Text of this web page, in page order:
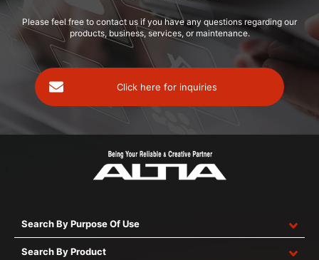
Please feel free to contact us if you have any questions regarding our
products, business, services, or maintenance.
Click here for inquiries
Search By Purpose Of Use
Search By Product